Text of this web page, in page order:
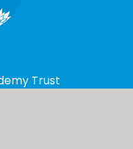
Trust